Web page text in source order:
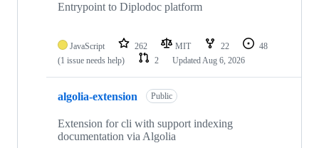
Entrypoint to Diplodoc platform
JavaScript 262 MIT 22
48
(1 issue needs help)
2 UpdatedAug 6, 2026
algolia-extension Public
Extension for cli with support indexing
documentation via Algolia